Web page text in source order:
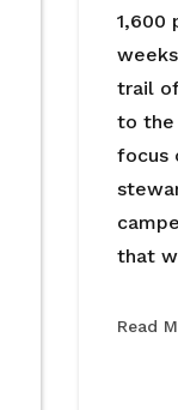
1,600
trail
to the
focus
that
Read